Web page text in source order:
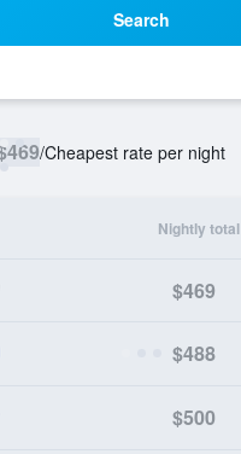
Search
/Cheapest rate per night
Nightly total
$469
$488
$500